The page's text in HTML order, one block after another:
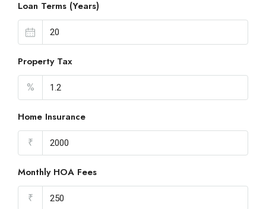
Loan Terms (Years)
Property Tax
%
Home Insurance
₹
Monthly HOA Fees
₹